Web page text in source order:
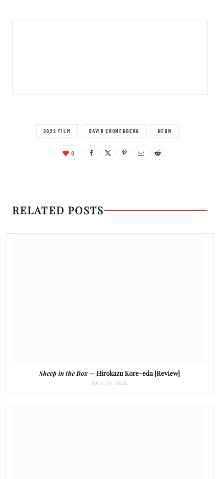
2022 FILM DAVID CRONENBERG NEON
0
RELATED POSTS
Sheep in the Box— Hirokazu Kore-eda [Review]
JULY 23, 2026